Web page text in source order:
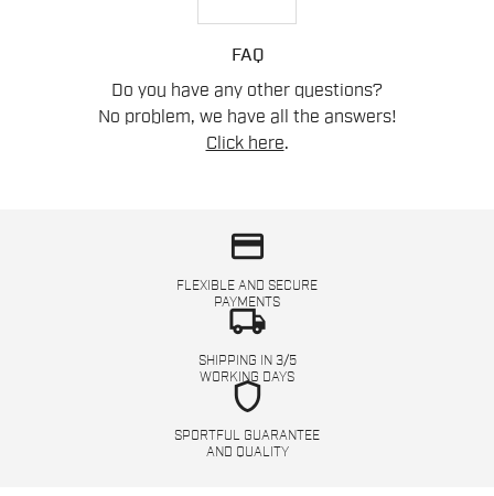
FAQ
Do you have any other questions?
No problem, we have all the answers!
Click here.
credit_card
FLEXIBLE AND SECURE
PAYMENTS
local_shipping
SHIPPING IN 3/5
WORKING DAYS
shield
SPORTFUL GUARANTEE
AND QUALITY